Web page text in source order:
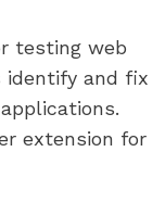
testing web
identify and fix
extension for